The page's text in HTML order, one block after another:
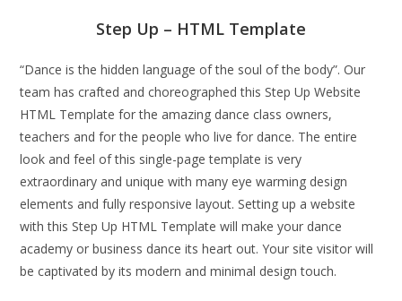
Step Up – HTML Template
“Dance is the hidden language of the soul of the body”. Our
team has crafted and choreographed this Step Up Website
HTML Template for the amazing dance class owners,
teachers and for the people who live for dance. The entire
look and feel of this single-page template is very
extraordinary and unique with many eye warming design
elements and fully responsive layout. Setting up a website
with this Step Up HTML Template will make your dance
academy or business dance its heart out. Your site visitor will
be captivated by its modern and minimal design touch.